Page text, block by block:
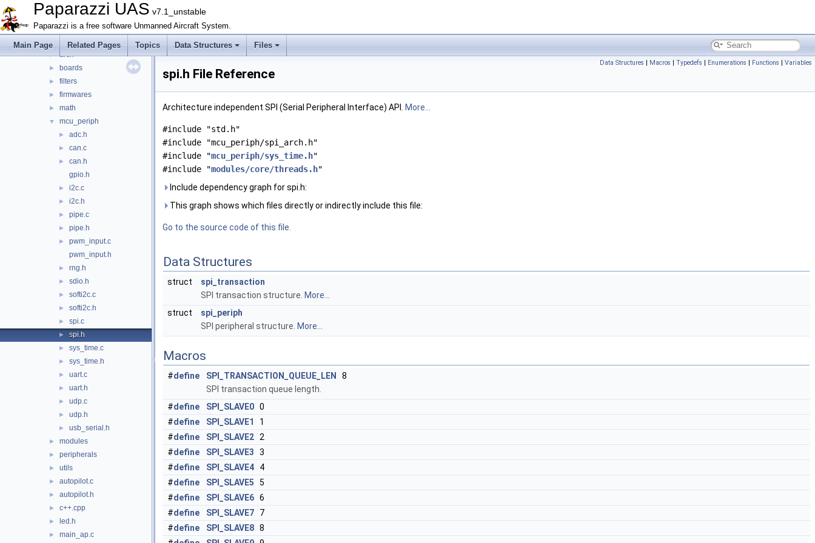
Paparazzi UAS v7.1_unstable
Paparazzi is a free software Unmanned Aircraft System.
Main Page Related Pages Topics Data Structures Files
► doc
▼ sw
▼ airborne
► arch
► boards
► filters
► firmwares
► math
▼ mcu_periph
► adc.h
► can.c
►
can.h
gpio.h
► i2c.c
► i2c.h
► pipe.c
► pipe.h
►
pwm_input.c
pwm_input.h
► rng.h
► sdio.h
► softi2c.c
► softi2c.h
► spi.c
► spi.h
► sys_time.c
► sys_time.h
► uart.c
► uart.h
► udp.c
► udp.h
► usb_serial.h
► modules
► peripherals
► utils
► autopilot.c
► autopilot.h
► c++.cpp
► led.h
► main_ap.c
Data Structures | Macros | Typedefs | Enumerations | Functions | Variables
spi.h File Reference
Architecture independent SPI (Serial Peripheral Interface) API. More...
#include "std.h"
#include "mcu_periph/spi_arch.h"
#include "mcu_periph/sys_time.h"
#include "modules/core/threads.h"
Include dependency graph for spi.h:
This graph shows which files directly or indirectly include this file:
Go to the source code of this file.
Data Structures
struct
spi_transaction
SPI transaction structure. More...
struct
spi_periph
SPI peripheral structure. More...
Macros
#define SPI_TRANSACTION_QUEUE_LEN
8
SPI transaction queue length.
#define SPI_SLAVE0 0
#define SPI_SLAVE1
1
#define SPI_SLAVE2 2
#define SPI_SLAVE3 3
#define SPI_SLAVE4 4
#define SPI_SLAVE5 5
#define SPI_SLAVE6 6
#define SPI_SLAVE7 7
#define SPI_SLAVE8 8